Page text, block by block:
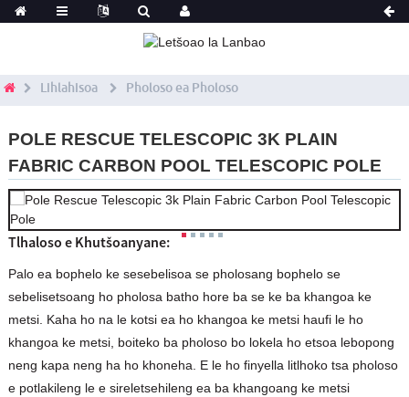
Lihlahisoa Pholoso ea Pholoso
POLE RESCUE TELESCOPIC 3K PLAIN
FABRIC CARBON POOL TELESCOPIC POLE
Tlhaloso e Khutšoanyane:
Palo ea bophelo ke sesebelisoa se pholosang bophelo se
sebelisetsoang ho pholosa batho hore ba se ke ba khangoa ke
metsi. Kaha ho na le kotsi ea ho khangoa ke metsi haufi le ho
khangoa ke metsi, boiteko ba pholoso bo lokela ho etsoa lebopong
neng kapa neng ha ho khoneha. E le ho finyella litlhoko tsa pholoso
e potlakileng le e sireletsehileng ea ba khangoang ke metsi